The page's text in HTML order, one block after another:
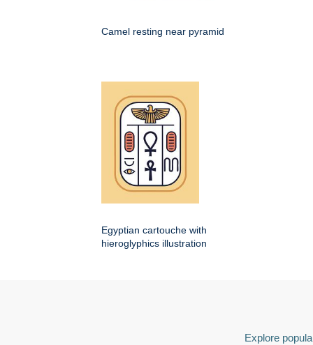
Camel resting near pyramid
Egyptian cartouche with
hieroglyphics illustration
Explore